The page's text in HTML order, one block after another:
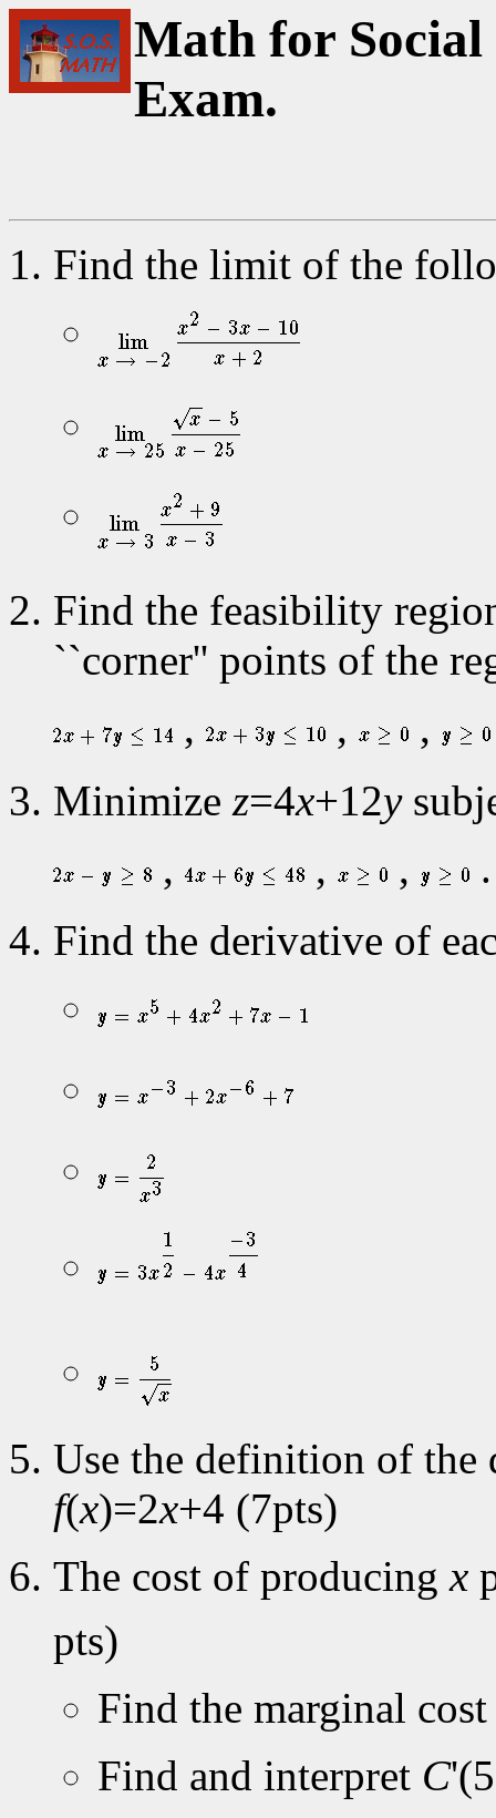
Math for Social
Exam.
Find the limit of the
Find the feasibility
``corner'' points of the
,
, ,
Minimize z=4x+12y
,
, ,
.
Find the derivative of
Use the definition of
f(x)=2x+4 (7pts)
The cost of producingx
pts)
Find the marginal
Find and interpret C